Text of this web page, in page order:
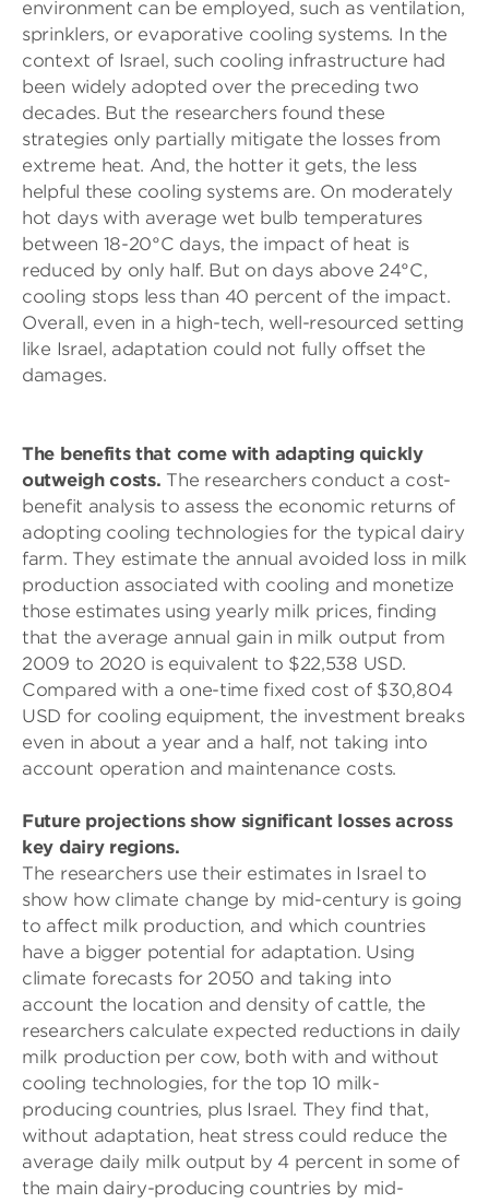
environment can be employed, such as ventilation,
sprinklers, or evaporative cooling systems. In the
context of Israel, such cooling infrastructure had
been widely adopted over the preceding two
decades. But the researchers found these
strategies only partially mitigate the losses from
extreme heat. And, the hotter it gets, the less
helpful these cooling systems are. On moderately
hot days with average wet bulb temperatures
between 18-20°C days, the impact of heat is
reduced by only half. But on days above 24°C,
cooling stops less than 40 percent of the impact.
Overall, even in a high-tech, well-resourced setting
like Israel, adaptation could not fully offset the
damages.
The benefits that come with adapting quickly
outweigh costs. The researchers conduct a cost-
benefit analysis to assess the economic returns of
adopting cooling technologies for the typical dairy
farm. They estimate the annual avoided loss in milk
production associated with cooling and monetize
those estimates using yearly milk prices, finding
that the average annual gain in milk output from
2009 to 2020 is equivalent to $22,538 USD.
Compared with a one-time fixed cost of $30,804
USD for cooling equipment, the investment breaks
even in about a year and a half, not taking into
account operation and maintenance costs.
Future projections show significant losses across
key dairy regions.
The researchers use their estimates in Israel to
show how climate change by mid-century is going
to affect milk production, and which countries
have a bigger potential for adaptation. Using
climate forecasts for 2050 and taking into
account the location and density of cattle, the
researchers calculate expected reductions in daily
milk production per cow, both with and without
cooling technologies, for the top 10 milk-
producing countries, plus Israel. They find that,
without adaptation, heat stress could reduce the
average daily milk output by 4 percent in some of
the main dairy-producing countries by mid-